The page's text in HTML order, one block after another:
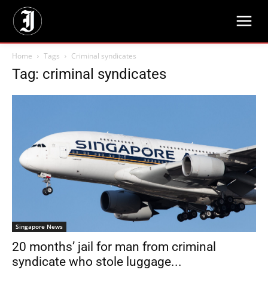
Home Tags Criminal syndicates
Tag: criminal syndicates
Singapore News
20 months’ jail for man from criminal
syndicate who stole luggage...